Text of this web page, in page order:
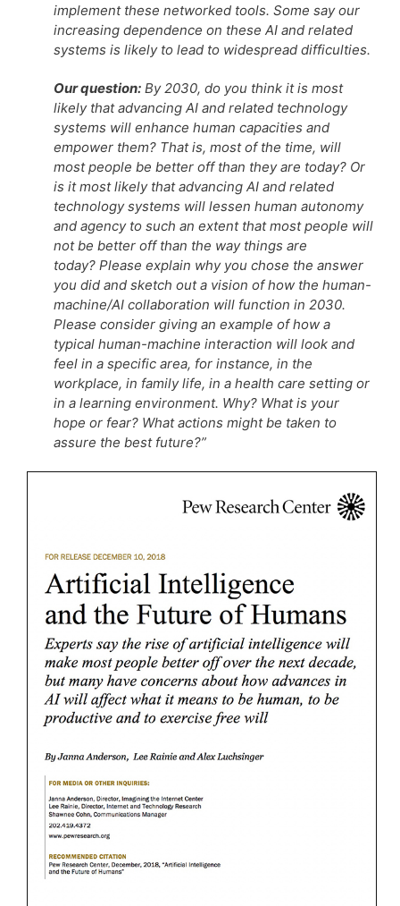
implement these networked tools. Some say our
increasing dependence on these AI and related
systems is likely to lead to widespread difficulties.
Our question: By 2030, do you think it is most
likely that advancing AI and related technology
systems will enhance human capacities and
empower them? That is, most of the time, will
most people be better off than they are today? Or
is it most likely that advancing AI and related
technology systems will lessen human autonomy
and agency to such an extent that most people will
not be better off than the way things are
today? Please explain why you chose the answer
you did and sketch out a vision of how the human-
machine/AI collaboration will function in 2030.
Please consider giving an example of how a
typical human-machine interaction will look and
feel in a specific area, for instance, in the
workplace, in family life, in a health care setting or
in a learning environment. Why? What is your
hope or fear? What actions might be taken to
assure the best future?”